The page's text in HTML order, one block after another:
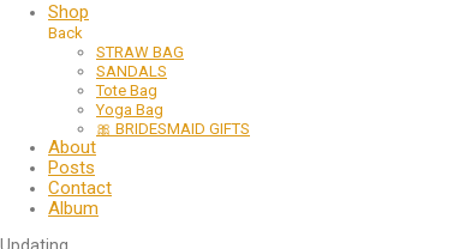
Shop
Back
STRAW BAG
SANDALS
Tote Bag
Yoga Bag
🎀 BRIDESMAID GIFTS
About
Posts
Contact
Album